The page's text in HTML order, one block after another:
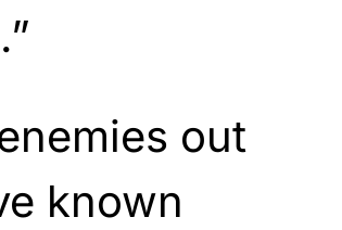
out
known